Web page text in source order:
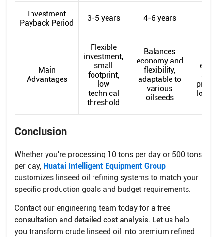
Investment
Payback Period
3-5 years 4-6 years
Main
Advantages
Flexible
investment,
small
footprint,
low
technical
threshold
Balances
economy and
flexibility,
adaptable to
various
oilseeds
low
Conclusion
Whether you're processing 10 tons per day or 500 tons
per day, Huatai Intelligent Equipment Group
customizes linseed oil refining systems to match your
specific production goals and budget requirements.
Contact our engineering team today for a free
consultation and detailed cost analysis. Let us help
you transform crude linseed oil into premium refined